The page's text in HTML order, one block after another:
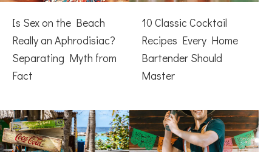
Is Sex on the Beach
Really an Aphrodisiac?
Separating Myth from
Fact
10 Classic Cocktail
Recipes Every Home
Bartender Should
Master